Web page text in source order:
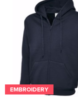
EMBROIDERY